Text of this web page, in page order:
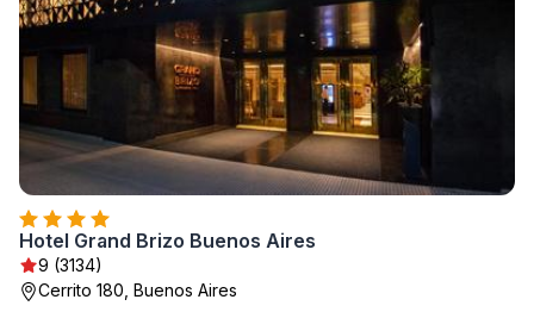
Hotel Grand Brizo Buenos Aires
9 (3134)
Cerrito 180, Buenos Aires